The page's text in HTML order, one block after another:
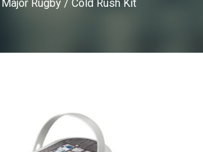
Major Rugby/ Cold Rush Kit